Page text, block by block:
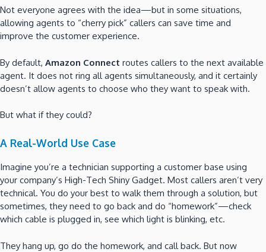
Not everyone agrees with the idea—but in some situations,
allowing agents to “cherry pick” callers can save time and
improve the customer experience.
By default, Amazon Connect routes callers to the next available
agent. It does not ring all agents simultaneously, and it certainly
doesn’t allow agents to choose who they want to speak with.
But what if they could?
A Real-World Use Case
Imagine you’re a technician supporting a customer base using
your company’s High-Tech Shiny Gadget. Most callers aren’t very
technical. You do your best to walk them through a solution, but
sometimes, they need to go back and do “homework”—check
which cable is plugged in, see which light is blinking, etc.
They hang up, go do the homework, and call back. But now